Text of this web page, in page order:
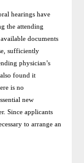
hearings have
the attending
documents
sufficiently
physician’s
also found it
is no
new
Since applicants
to arrange an